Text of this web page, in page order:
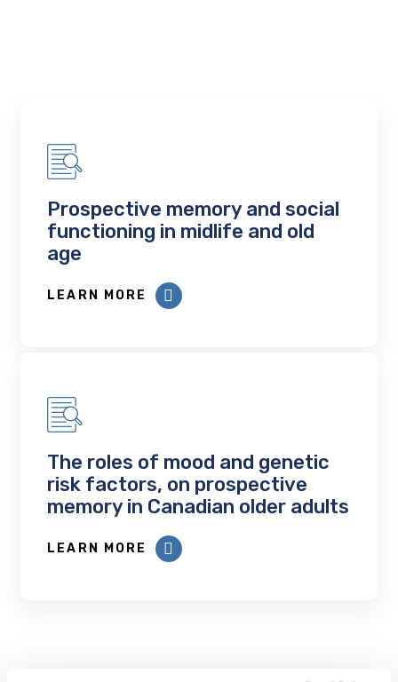
Prospective memory and social
functioning in midlife and old
age
LEARN MORE
The roles of mood and genetic
risk factors, on prospective
memory in Canadian older adults
LEARN MORE